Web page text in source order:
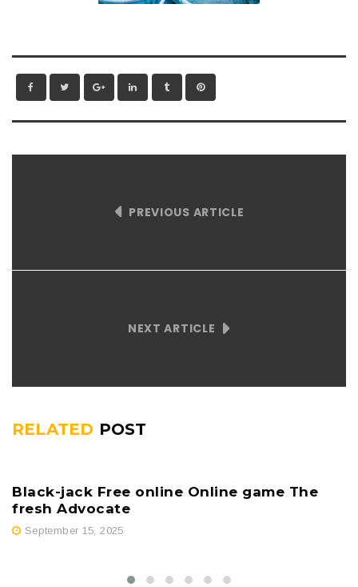
PREVIOUS ARTICLE
NEXT ARTICLE
RELATED POST
Black-jack Free online Online game The
fresh Advocate
September 15, 2025